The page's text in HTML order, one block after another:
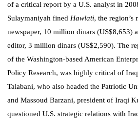
of a critical report by a U.S. analyst in
Sulaymaniyah fined Hawlati, the region’s
newspaper, 10 million dinars (US$8,653)
editor, 3 million dinars (US$2,590). The
of the Washington-based American
Policy Research, was highly critical of
Talabani, who also headed the Patriotic
and Massoud Barzani, president of Iraqi
questioned U.S. strategic relations with